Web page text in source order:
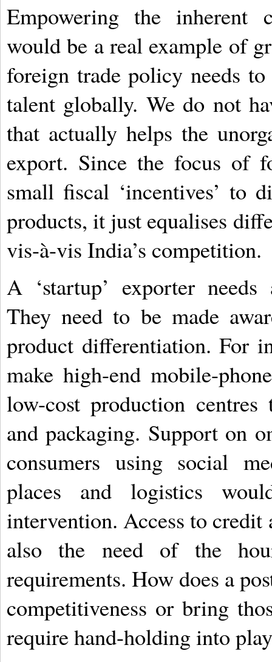
Empowering the inherent
would be a real example of
foreign trade policy needs
talent globally. We do not
that actually helps the
export. Since the focus of
small fiscal ‘incentives’ to
products, it just equalises
vis-à-vis India’s competition.
A ‘startup’ exporter needs
They need to be made
product differentiation. For
make high-end mobile-
low-cost production
and packaging. Support on
consumers using social
places and logistics
intervention. Access to
also the need of the
requirements. How does a
competitiveness or bring
require hand-holding into